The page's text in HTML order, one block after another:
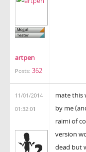
artpen
Posts: 362
11/01/2014
01:32:01
mate this
by me
raimi of
version
dead but